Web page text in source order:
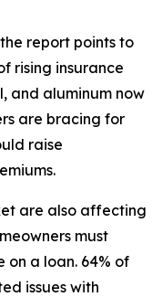
report points to
rising insurance
and aluminum now
are bracing for
raise
are also affecting
must
on a loan. 64% of
issues with